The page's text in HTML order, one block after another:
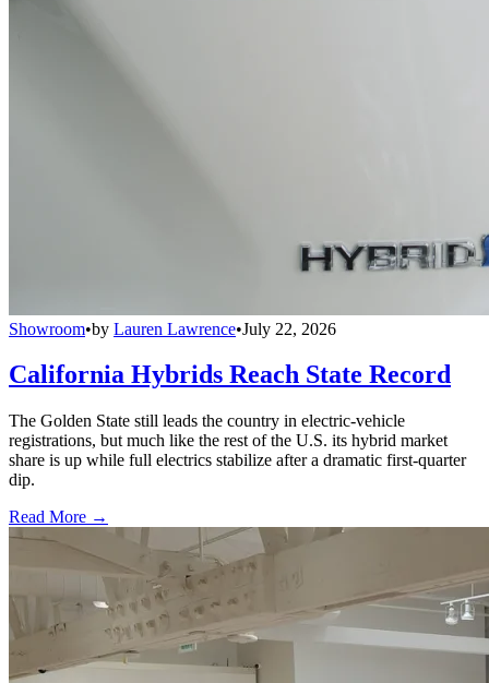
Showroom•by Lauren Lawrence•July 22, 2026
California Hybrids Reach State Record
The Golden State still leads the country in electric-vehicle
registrations, but much like the rest of the U.S. its hybrid market
share is up while full electrics stabilize after a dramatic first-quarter
dip.
Read More →